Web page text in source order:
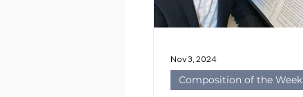
Nov 3, 2024
Composition of the Week